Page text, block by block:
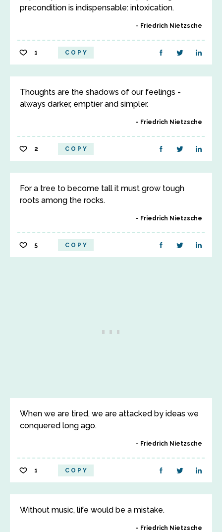
precondition is indispensable: intoxication.
Friedrich Nietzsche
1 COPY
Thoughts are the shadows of our feelings -
always darker, emptier and simpler.
Friedrich Nietzsche
2 COPY
For a tree to become tall it must grow tough
roots among the rocks.
Friedrich Nietzsche
5 COPY
When we are tired, we are attacked by ideas we
conquered long ago.
Friedrich Nietzsche
1 COPY
Without music, life would be a mistake.
Friedrich Nietzsche